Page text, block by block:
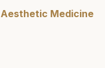
Aesthetic Medicine